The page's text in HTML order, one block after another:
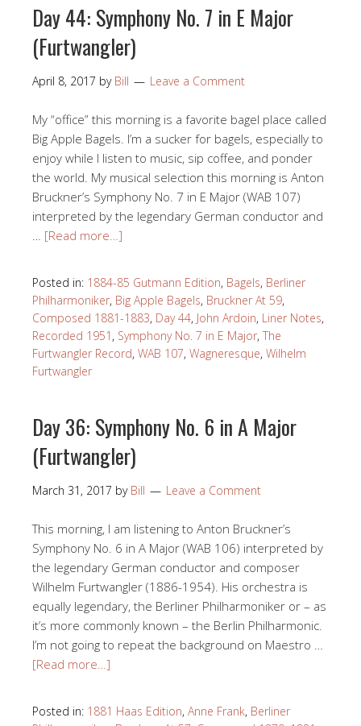
Day 44: Symphony No. 7 in E Major
(Furtwangler)
April 8, 2017 by Bill Leave a Comment
My “office” this morning is a favorite bagel place called
Big Apple Bagels. I’m a sucker for bagels, especially to
enjoy while I listen to music, sip coffee, and ponder
the world. My musical selection this morning is Anton
Bruckner’s Symphony No. 7 in E Major (WAB 107)
interpreted by the legendary German conductor and
[Read more…]
Posted in: 1884-85 Gutmann Edition, Bagels, Berliner
Philharmoniker, Big Apple Bagels, Bruckner At 59,
Composed 1881-1883, Day 44, John Ardoin, Liner Notes,
Recorded 1951 , Symphony No. 7 in E Major, The
Furtwangler Record, WAB 107, Wagneresque, Wilhelm
Furtwangler
Day 36: Symphony No. 6 in A Major
(Furtwangler)
March 31, 2017 by Bill Leave a Comment
This morning, I am listening to Anton Bruckner’s
Symphony No. 6 in A Major (WAB 106) interpreted by
the legendary German conductor and composer
Wilhelm Furtwangler (1886-1954). His orchestra is
equally legendary, the Berliner Philharmoniker or – as
it’s more commonly known – the Berlin Philharmonic.
I’m not going to repeat the background on Maestro …
[Read more…]
Posted in: 1881 Haas Edition, Anne Frank, Berliner